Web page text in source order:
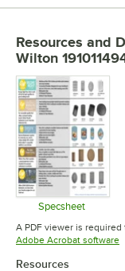
Resources and
Wilton
Specsheet
Opens in
A PDF viewer is
Adobe Acrobat software
Resources